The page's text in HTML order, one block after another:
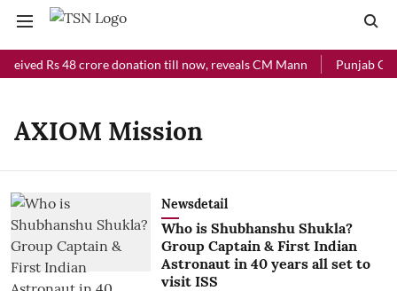
Rs 48 crore donation till now, reveals CM Mann Punjab
AXIOM Mission
Newsdetail
Who is Shubhanshu Shukla?
Group Captain & First Indian
Astronaut in 40 years all set to
visit ISS